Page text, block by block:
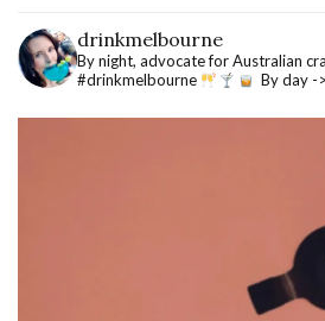
drinkmelbourne
By night, advocate for Australian
#drinkmelbourne
By day -